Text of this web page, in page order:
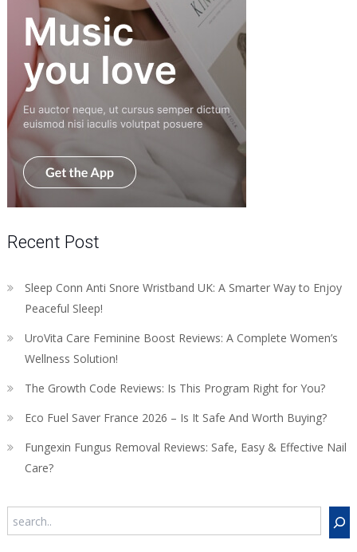
Recent Post
Sleep Conn Anti Snore Wristband UK: A Smarter Way to Enjoy
Peaceful Sleep!
UroVita Care Feminine Boost Reviews: A Complete Women’s
Wellness Solution!
The Growth Code Reviews: Is This Program Right for You?
Eco Fuel Saver France 2026 – Is It Safe And Worth Buying?
Fungexin Fungus Removal Reviews: Safe, Easy & Effective Nail
Care?